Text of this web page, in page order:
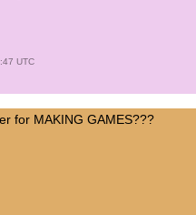
UTC
for MAKING GAMES???